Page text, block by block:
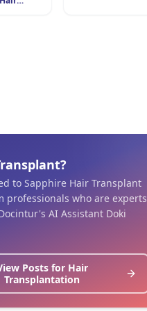
to Sapphire Hair Transplant
professionals who are experts
AI Assistant Doki
Posts for Hair
Transplantation